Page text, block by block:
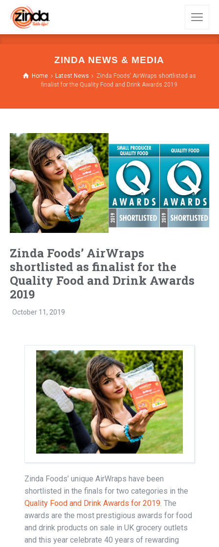
ZINDA NEWS & MEDIA
Home Latest News
Zinda Foods’ AirWraps shortlisted as
finalist for the Quality Food and Drink Awards 2019
Zinda Foods’ AirWraps
shortlisted as finalist for the
Quality Food and Drink Awards
2019
October 11, 2019
Zinda Foods’ unique AirWraps have been
shortlisted in the finals for two categories in the
Quality Food and Drink Awards for 2019. The
awards are the most prestigious awards for food
and drink products on sale in UK grocery outlets
and this year celebrate 40 years of rewarding